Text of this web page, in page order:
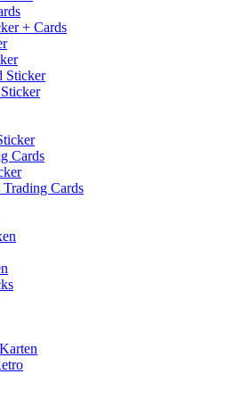
+ Cards
Sticker
Cards
Cards